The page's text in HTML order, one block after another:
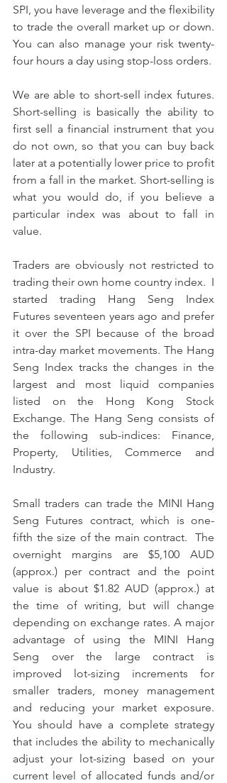
SPI, you have leverage and the flexibility
to trade the overall market up or down.
You can also manage your risk twenty-
four hours a day using stop-loss orders.
We are able to short-sell index futures.
Short-selling is basically the ability to
first sell a financial instrument that you
do not own, so that you can buy back
later at a potentially lower price to profit
from a fall in the market. Short-selling is
what you would do, if you believe a
particular index was about to fall in
value.
Traders are obviously not restricted to
trading their own home country index.  I
started trading Hang Seng Index
Futures seventeen years ago and prefer
it over the SPI because of the broad
intra-day market movements. The Hang
Seng Index tracks the changes in the
largest and most liquid companies
listed on the Hong Kong Stock
Exchange. The Hang Seng consists of
the following sub-indices: Finance,
Property, Utilities, Commerce and
Industry.
Small traders can trade the MINI Hang
Seng Futures contract, which is one-
fifth the size of the main contract.  The
overnight margins are $5,100 AUD
(approx.) per contract and the point
value is about $1.82 AUD (approx.) at
the time of writing, but will change
depending on exchange rates. A major
advantage of using the MINI Hang
Seng over the large contract is
improved lot-sizing increments for
smaller traders, money management
and reducing your market exposure.
You should have a complete strategy
that includes the ability to mechanically
adjust your lot-sizing based on your
current level of allocated funds and/or